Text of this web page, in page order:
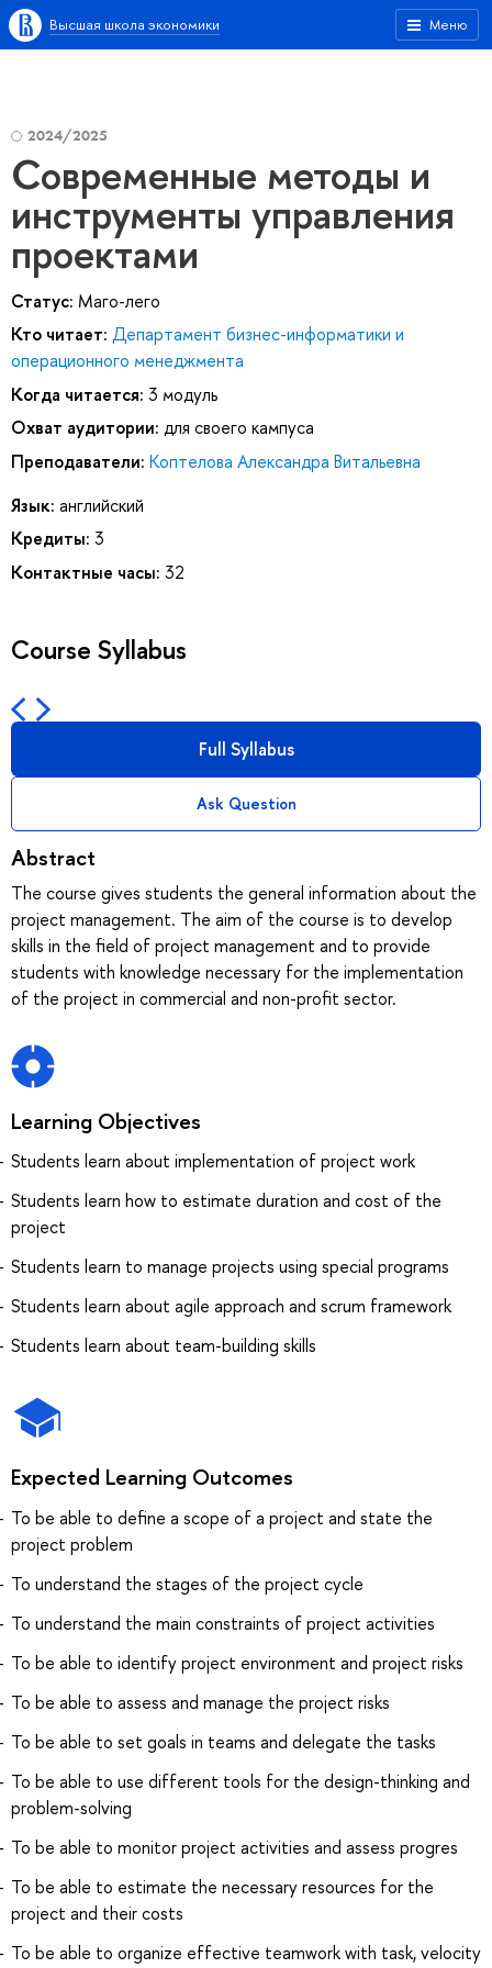
Меню
Высшая школа экономики
2024/2025
Современные методы и
инструменты управления
проектами
Статус: Маго-лего
Кто читает: Департамент бизнес-информатики и
операционного менеджмента
Когда читается: 3 модуль
Охват аудитории: для своего кампуса
Преподаватели: Коптелова Александра Витальевна
Язык: английский
Кредиты: 3
Контактные часы: 32
Course Syllabus
Full Syllabus
Ask Question
Abstract
The course gives students the general information about the
project management. The aim of the course is to develop
skills in the field of project management and to provide
students with knowledge necessary for the implementation
of the project in commercial and non-profit sector.
Learning Objectives
Students learn about implementation of project work
Students learn how to estimate duration and cost of the
project
Students learn to manage projects using special programs
Students learn about agile approach and scrum framework
Students learn about team-building skills
Expected Learning Outcomes
To be able to define a scope of a project and state the
project problem
To understand the stages of the project cycle
To understand the main constraints of project activities
To be able to identify project environment and project risks
To be able to assess and manage the project risks
To be able to set goals in teams and delegate the tasks
To be able to use different tools for the design-thinking and
problem-solving
To be able to monitor project activities and assess progres
To be able to estimate the necessary resources for the
project and their costs
To be able to organize effective teamwork with task, velocity